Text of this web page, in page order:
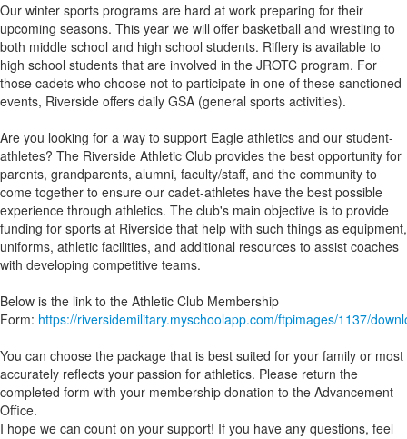
Our winter sports programs are hard at work preparing for their
upcoming seasons. This year we will offer basketball and wrestling to
both middle school and high school students. Riflery is available to
high school students that are involved in the JROTC program. For
those cadets who choose not to participate in one of these sanctioned
events, Riverside offers daily GSA (general sports activities).
Are you looking for a way to support Eagle athletics and our student-
athletes? The Riverside Athletic Club provides the best opportunity for
parents, grandparents, alumni, faculty/staff, and the community to
come together to ensure our cadet-athletes have the best possible
experience through athletics. The club's main objective is to provide
funding for sports at Riverside that help with such things as equipment,
uniforms, athletic facilities, and additional resources to assist coaches
with developing competitive teams.
Below is the link to the Athletic Club Membership
Form: https://riversidemilitary.myschoolapp.com/ftpimages/1137/
You can choose the package that is best suited for your family or most
accurately reflects your passion for athletics. Please return the
completed form with your membership donation to the Advancement
Office.
I hope we can count on your support! If you have any questions, feel